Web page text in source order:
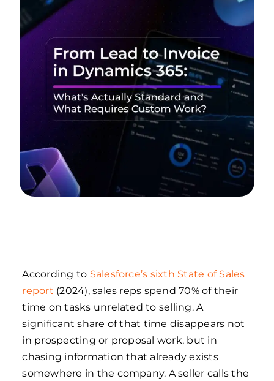
According to Salesforce’s sixth State of Sales
report (2024), sales reps spend 70% of their
time on tasks unrelated to selling. A
significant share of that time disappears not
in prospecting or proposal work, but in
chasing information that already exists
somewhere in the company. A seller calls the